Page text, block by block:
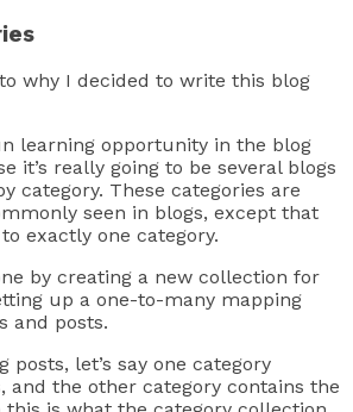
why I decided to write this blog
learning opportunity in the blog
it’s really going to be several blogs
category. These categories are
seen in blogs, except that
exactly one category.
by creating a new collection for
up a one-to-many mapping
and posts.
let’s say one category
and the other category contains the